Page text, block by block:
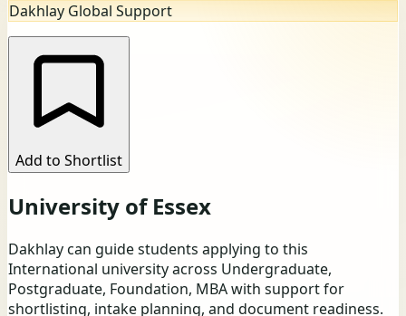
Dakhlay Global Support
Add to Shortlist
University of Essex
Dakhlay can guide students applying to this
International university across Undergraduate,
Postgraduate, Foundation, MBA with support for
shortlisting, intake planning, and document readiness.